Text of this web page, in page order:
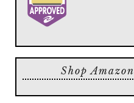
Shop Amazon